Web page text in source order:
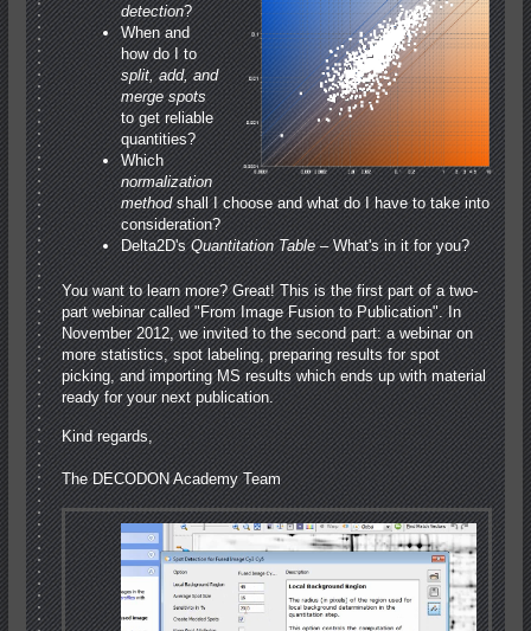
detection?
When and
how do I to
split, add, and
merge spots
to get reliable
quantities?
Which
normalization
methodshall I choose and what do I have to take into
consideration?
Delta2D'sQuantitation Table– What's in it for you?
You want to learn more? Great! This is the first part of a two-
part webinar called "From Image Fusion to Publication". In
November 2012, we invited to the second part: a webinar on
more statistics, spot labeling, preparing results for spot
picking, and importing MS results which ends up with material
ready for your next publication.
Kind regards,
The DECODON Academy Team